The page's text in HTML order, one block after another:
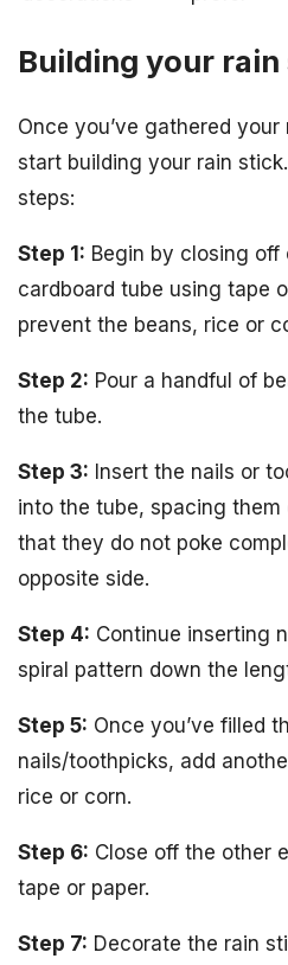
Building your
Once you’ve gathered your
start building your rain
steps:
Step 1: Begin by closing off
cardboard tube using tape
prevent the beans, rice or
Step 2: Pour a handful of
the tube.
Step 3: Insert the nails or
into the tube, spacing them
that they do not poke
opposite side.
Step 4: Continue inserting
spiral pattern down the
Step 5: Once you’ve filled
nails/toothpicks, add
rice or corn.
Step 6: Close off the other
tape or paper.
Step 7: Decorate the rain